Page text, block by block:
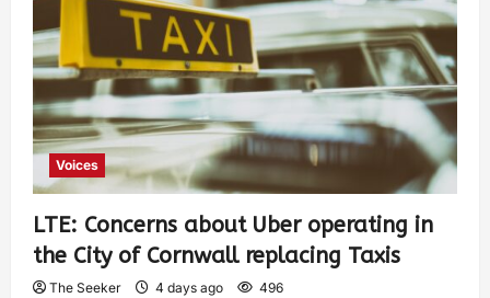
Voices
LTE: Concerns about Uber operating in
the City of Cornwall replacing Taxis
The Seeker 4 days ago 496